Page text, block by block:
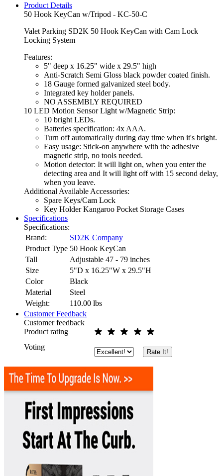
Product Details
50 Hook KeyCan w/Tripod - KC-50-C
Valet Parking SD2K 50 Hook KeyCan with Cam Lock
Locking System
Features:
5" deep x 16.25" wide x 29.5" high
Anti-Scratch Semi Gloss black powder coated finish.
18 Gauge formed galvanized steel body.
Integrated key holder panels.
NO ASSEMBLY REQUIRED
10 LED Motion Sensor Light w/Magnetic Strip:
10 bright LEDs.
Batteries specification: 4x AAA.
Turn off automatically during day time when it's bright.
Easy usage: Stick-on anywhere with the adhesive
magnetic strip, no tools needed.
Motion detector: It will light on, when you enter the
detecting area and It will light off with 15 second delay,
when you leave.
Additional Available Accessories:
Spare Keys/Cam Lock
Key Holder Kangaroo Pocket Storage Cases
Specifications
Specifications:
Brand:
SD2K Company
Product Type 50 Hook KeyCan
Tall
Adjustable 47 - 79 inches
Size
5"D x 16.25"W x 29.5"H
Color
Black
Material
Steel
Weight:
110.00 lbs
Customer Feedback
Customer feedback
Product rating
Voting